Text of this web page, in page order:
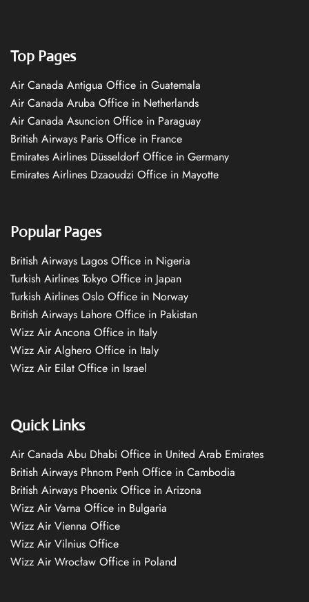
Top Pages
Air Canada Antigua Office in Guatemala
Air Canada Aruba Office in Netherlands
Air Canada Asuncion Office in Paraguay
British Airways Paris Office in France
Emirates Airlines Düsseldorf Office in Germany
Emirates Airlines Dzaoudzi Office in Mayotte
Popular Pages
British Airways Lagos Office in Nigeria
Turkish Airlines Tokyo Office in Japan
Turkish Airlines Oslo Office in Norway
British Airways Lahore Office in Pakistan
Wizz Air Ancona Office in Italy
Wizz Air Alghero Office in Italy
Wizz Air Eilat Office in Israel
Quick Links
Air Canada Abu Dhabi Office in United Arab Emirates
British Airways Phnom Penh Office in Cambodia
British Airways Phoenix Office in Arizona
Wizz Air Varna Office in Bulgaria
Wizz Air Vienna Office
Wizz Air Vilnius Office
Wizz Air Wrocław Office in Poland